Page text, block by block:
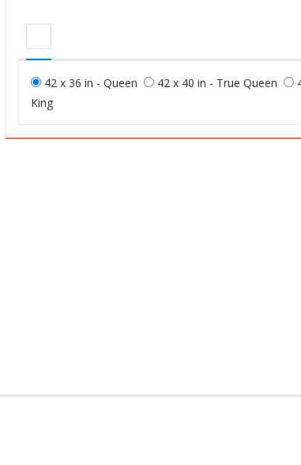
42 x 36 in - Queen 42 x 40 in - True Queen
King